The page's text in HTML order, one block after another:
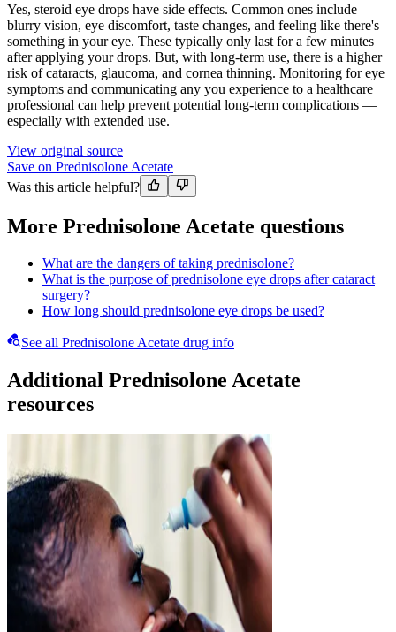
Yes, steroid eye drops have side effects. Common ones include
blurry vision, eye discomfort, taste changes, and feeling like there's
something in your eye. These typically only last for a few minutes
after applying your drops. But, with long-term use, there is a higher
risk of cataracts, glaucoma, and cornea thinning. Monitoring for eye
symptoms and communicating any you experience to a healthcare
professional can help prevent potential long-term complications —
especially with extended use.
View original source
Save on Prednisolone Acetate
Was this article helpful?
More Prednisolone Acetate questions
What are the dangers of taking prednisolone?
What is the purpose of prednisolone eye drops after cataract
surgery?
How long should prednisolone eye drops be used?
See all Prednisolone Acetate drug info
Additional Prednisolone Acetate
resources